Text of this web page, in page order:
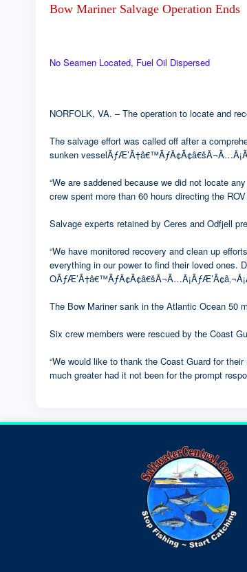
Bow Mariner Salvage Operation Ends
No Seamen Located, Fuel Oil Dispersed
NORFOLK, VA. – The operation to locate and
The salvage effort was called off after a
sunken
“We are saddened because we did not locate
crew spent more than 60 hours directing the
Salvage experts retained by Ceres and Odfjell
“We have monitored recovery and clean up
everything in our power to find their loved ones.
The Bow Mariner sank in the Atlantic Ocean 50
Six crew members were rescued by the Coast
“We would like to thank the Coast Guard for
much greater had it not been for the prompt